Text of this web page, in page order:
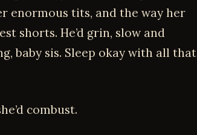
enormous tits, and the way her
shorts. He’d grin, slow and
baby sis. Sleep okay with all that
combust.